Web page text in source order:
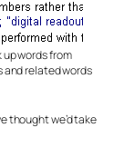
words from
and related words
thought we’d take